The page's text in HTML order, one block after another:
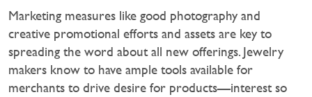
Marketing measures like good photography and
creative promotional efforts and assets are key to
spreading the word about all new offerings. Jewelry
makers know to have ample tools available for
merchants to drive desire for products—interest so